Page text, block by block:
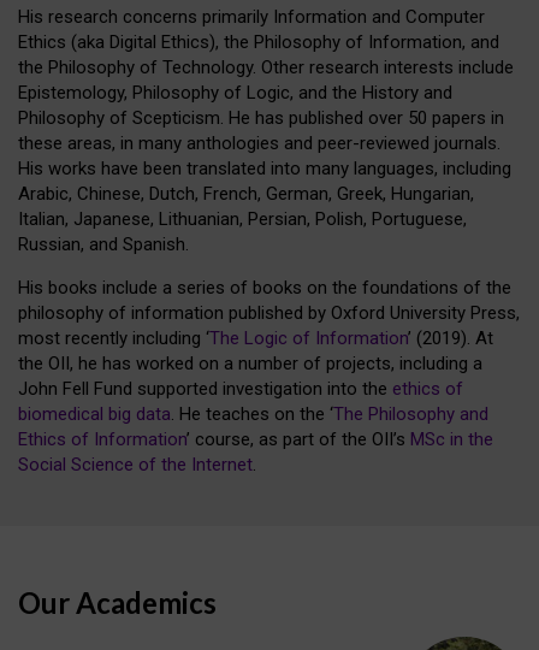
His research concerns primarily Information and Computer
Ethics (aka Digital Ethics), the Philosophy of Information, and
the Philosophy of Technology. Other research interests include
Epistemology, Philosophy of Logic, and the History and
Philosophy of Scepticism. He has published over 50 papers in
these areas, in many anthologies and peer-reviewed journals.
His works have been translated into many languages, including
Arabic, Chinese, Dutch, French, German, Greek, Hungarian,
Italian, Japanese, Lithuanian, Persian, Polish, Portuguese,
Russian, and Spanish.
His books include a series of books on the foundations of the
philosophy of information published by Oxford University Press,
most recently including ‘The Logic of Information’ (2019). At
the OII, he has worked on a number of projects, including a
John Fell Fund supported investigation into the ethics of
biomedical big data. He teaches on the ‘The Philosophy and
Ethics of Information’ course, as part of the OII’s MSc in the
Social Science of the Internet.
Our Academics